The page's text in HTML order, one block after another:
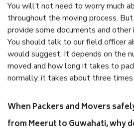
You will’t not need to worry much
throughout the moving process.
provide some documents and
You should talk to our field officer
would suggest. It depends on the
moved and how long it takes to
normally, it takes about three times
When Packers and Movers
from Meerut to Guwahati, why